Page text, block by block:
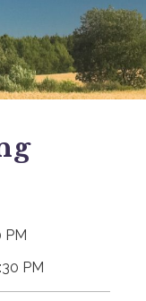
PM
PM